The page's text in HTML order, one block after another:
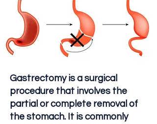
Gastrectomy is a surgical
procedure that involves the
partial or complete removal of
the stomach. It is commonly